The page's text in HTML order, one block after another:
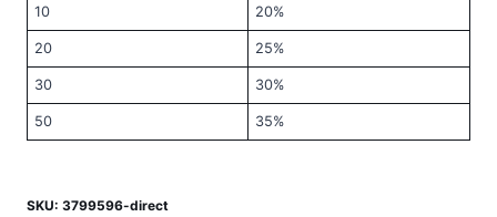
10 20%
20 25%
30 30%
50 35%
SKU: 3799596-direct